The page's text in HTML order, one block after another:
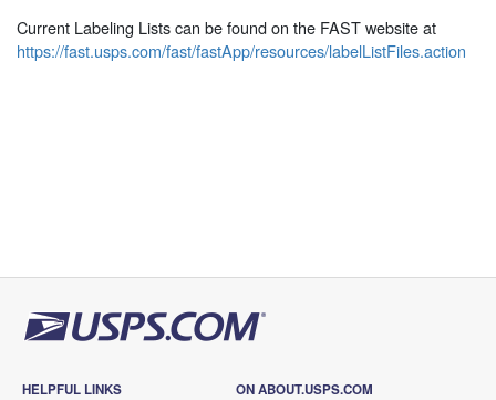
Current Labeling Lists can be found on the FAST website at
https://fast.usps.com/fast/fastApp/resources/labelListFiles.action
HELPFUL LINKS ON ABOUT.USPS.COM